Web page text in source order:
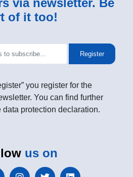
via newsletter. Be
of it too!
Register
you register for the
You can find further
data protection declaration.
us on